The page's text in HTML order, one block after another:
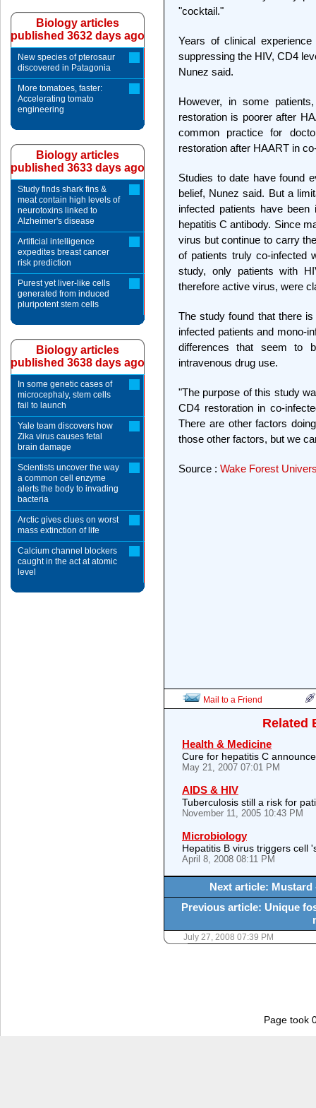
"cocktail."
Years of clinical
suppressing the HIV, CD4
Nunez said.
However, in some
restoration is poorer after
common practice for
restoration after HAART in
Studies to date have found
belief, Nunez said. But a
infected patients have
hepatitis C antibody. Since
virus but continue to carry
of patients truly co-infected
study, only patients with
therefore active virus, were
The study found that there
infected patients and mono-
differences that seem to
intravenous drug use.
"The purpose of this study
CD4 restoration in co-
There are other factors
those other factors, but we
Source : Wake Forest
Mail to a Friend
Related
Health & Medicine
Cure for hepatitis C
May 21, 2007 07:01 PM
AIDS & HIV
Tuberculosis still a risk for
November 11, 2005 10:43 PM
Microbiology
Hepatitis B virus triggers cell
April 8, 2008 08:11 PM
Next article:
Previous article: Unique
July 27, 2008 07:39 PM
Biology articles
published 3632 days ago
New species of pterosaur
discovered in Patagonia
More tomatoes, faster:
Accelerating tomato
engineering
Biology articles
published 3633 days ago
Study finds shark fins &
meat contain high levels of
neurotoxins linked to
Alzheimer's disease
Artificial intelligence
expedites breast cancer
risk prediction
Purest yet liver-like cells
generated from induced
pluripotent stem cells
Biology articles
published 3638 days ago
In some genetic cases of
microcephaly, stem cells
fail to launch
Yale team discovers how
Zika virus causes fetal
brain damage
Scientists uncover the way
a common cell enzyme
alerts the body to invading
bacteria
Arctic gives clues on worst
mass extinction of life
Calcium channel blockers
caught in the act at atomic
level
Page took